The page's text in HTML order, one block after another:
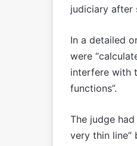
judiciary after
In a detailed
were
interfere with
functions”.
The judge
very thin